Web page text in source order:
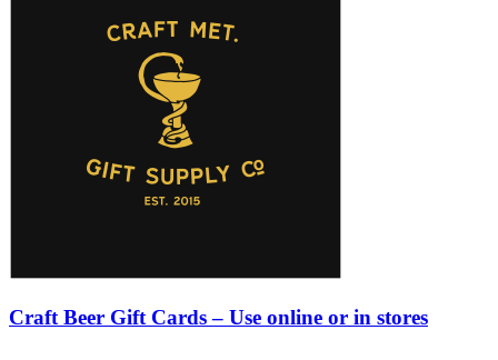
Craft Beer Gift Cards – Use online or in stores